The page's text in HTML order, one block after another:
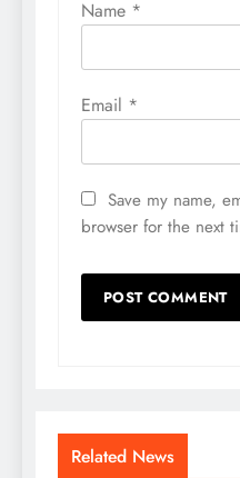
Name *
Email *
Save my name,
browser for the next
Related News